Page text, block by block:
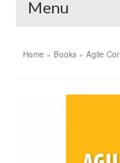
Menu
Home » Books » Agile